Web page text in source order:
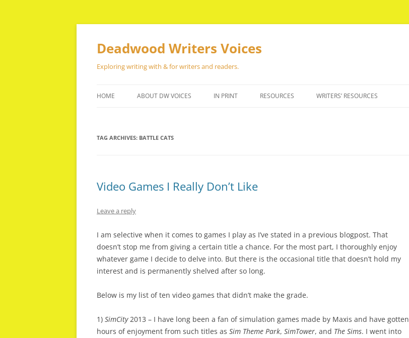
Skip
Deadwood Writers Voices
Exploring writing with & for writers and readers.
HOME ABOUT DW VOICES IN PRINT RESOURCES WRITERS’ RESOURCES
TAG ARCHIVES: BATTLE CATS
Video Games I Really Don’t Like
Leave a reply
I am selective when it comes to games I play as I’ve stated in a previous blogpost. That
doesn’t stop me from giving a certain title a chance. For the most part, I thoroughly enjoy
whatever game I decide to delve into. But there is the occasional title that doesn’t hold my
interest and is permanently shelved after so long.
Below is my list of ten video games that didn’t make the grade.
1) SimCity2013 – I have long been a fan of simulation games made by Maxis and have gotten
hours of enjoyment from such titles as Sim Theme Park, SimTower, and The Sims. I went into